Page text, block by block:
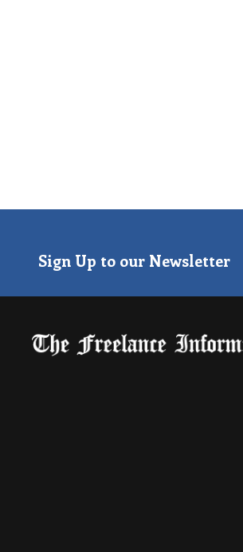
Sign Up to our Newsletter